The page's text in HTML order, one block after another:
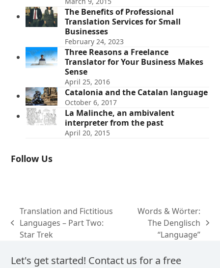
The Benefits of Professional
Translation Services for Small
Businesses
February 24, 2023
Three Reasons a Freelance
Translator for Your Business Makes
Sense
April 25, 2016
Catalonia and the Catalan language
October 6, 2017
La Malinche, an ambivalent
interpreter from the past
April 20, 2015
Follow Us
previous
post:
Translation and Fictitious
Languages – Part Two:
Star Trek
Words & Wörter:
The Denglisch
“Language”
Let's get started! Contact us for a free